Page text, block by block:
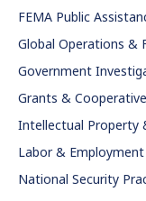
FEMA Public
Global Operations &
Government
Grants &
Intellectual Property
Labor & Employment
National Security